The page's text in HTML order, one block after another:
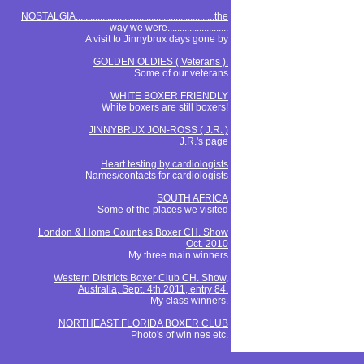
NOSTALGIA.........................................................the
way we were.........................
A visit to Jinnybrux days gone by
GOLDEN OLDIES ( Veterans ).
Some of our veterans
WHITE BOXER FRIENDLY
White boxers are still boxers!
JINNYBRUX JON-ROSS ( J.R. )
J.R.'s page
Heart testing by cardiologists
Names/contacts for cardiologists
SOUTH AFRICA
Some of the places we visited
London & Home Counties Boxer CH. Show
Oct. 2010
My three main winners
Western Districts Boxer Club CH. Show,
Australia, Sept. 4th 2011, entry 84.
My class winners.
NORTHEAST FLORIDA BOXER CLUB
Photo's of win nes etc.